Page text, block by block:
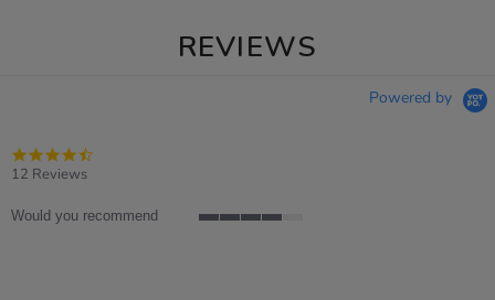
REVIEWS
Powered by
12 Reviews
Would you recommend